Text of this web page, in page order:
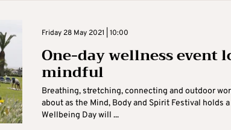
Friday 28 May 2021 | 10:00
One-day wellness event
mindful
Breathing, stretching, connecting and outdoor
about as the Mind, Body and Spirit Festival holds
Wellbeing Day will ...